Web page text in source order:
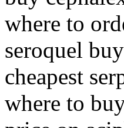
where to
seroquel
cheapest
where to